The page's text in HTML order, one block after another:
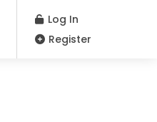
Log In
Register